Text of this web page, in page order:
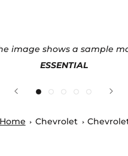
image shows a sample
ESSENTIAL
Home Chevrolet